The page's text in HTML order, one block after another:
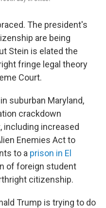
The president's
are being
Stein is elated the
fringe legal theory
Court.
suburban Maryland,
crackdown
including increased
Enemies Act to
to a prison in El
of foreign student
citizenship.
Trump is trying to do